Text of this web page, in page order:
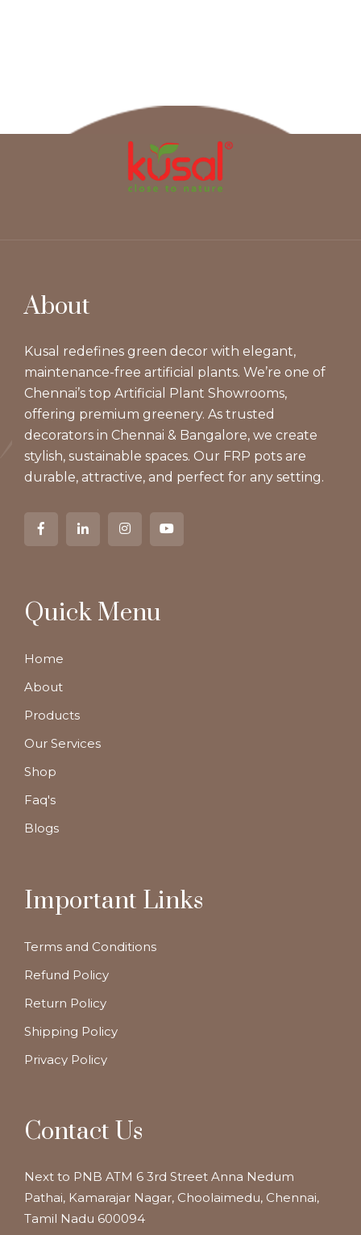
About
Kusal redefines green decor with elegant,
maintenance-free artificial plants. We’re one of
Chennai’s top Artificial Plant Showrooms,
offering premium greenery. As trusted
decorators in Chennai & Bangalore, we create
stylish, sustainable spaces. Our FRP pots are
durable, attractive, and perfect for any setting.
Quick Menu
Home
About
Products
Our Services
Shop
Faq's
Blogs
Important Links
Terms and Conditions
Refund Policy
Return Policy
Shipping Policy
Privacy Policy
Contact Us
Next to PNB ATM 6 3rd Street Anna Nedum
Pathai, Kamarajar Nagar, Choolaimedu, Chennai,
Tamil Nadu 600094